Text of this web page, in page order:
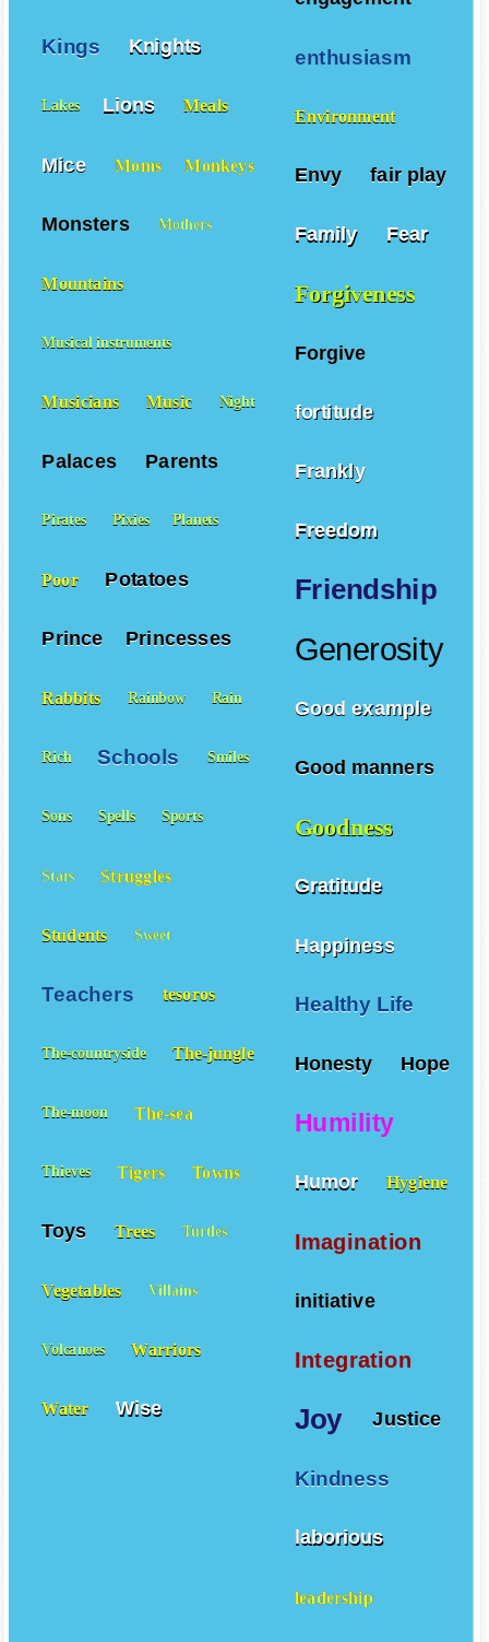
enthusiasm
Environment
Envy fair play
Family Fear
Forgiveness
Forgive
fortitude
Frankly
Freedom
Friendship
Generosity
Good example
Good manners
Goodness
Gratitude
Happiness
Healthy Life
Honesty Hope
Humility
Humor Hygiene
Imagination
initiative
Integration
Joy Justice
Kindness
laborious
leadership
Kings Knights
Lakes Lions Meals
Mice Moms Monkeys
Monsters Mothers
Mountains
Musical instruments
Musicians Music Night
Palaces Parents
Pirates Pixies Planets
Poor Potatoes
Prince Princesses
Rabbits Rainbow Rain
Rich Schools Smiles
Sons Spells Sports
Stars Struggles
Students Sweet
Teachers tesoros
The-countryside The-jungle
The-moon The-sea
Thieves Tigers Towns
Toys Trees Turtles
Vegetables Villains
Volcanoes Warriors
Water Wise